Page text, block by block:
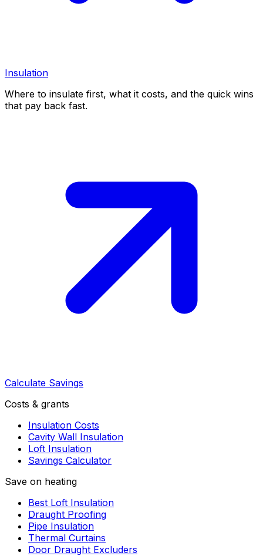
Insulation
Where to insulate first, what it costs, and the quick wins
that pay back fast.
Calculate Savings
Costs & grants
Insulation Costs
Cavity Wall Insulation
Loft Insulation
Savings Calculator
Save on heating
Best Loft Insulation
Draught Proofing
Pipe Insulation
Thermal Curtains
Door Draught Excluders